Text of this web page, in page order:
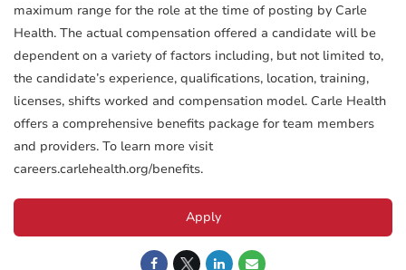
maximum range for the role at the time of posting by Carle
Health. The actual compensation offered a candidate will be
dependent on a variety of factors including, but not limited to,
the candidate’s experience, qualifications, location, training,
licenses, shifts worked and compensation model. Carle Health
offers a comprehensive benefits package for team members
and providers. To learn more visit
careers.carlehealth.org/benefits.
Apply